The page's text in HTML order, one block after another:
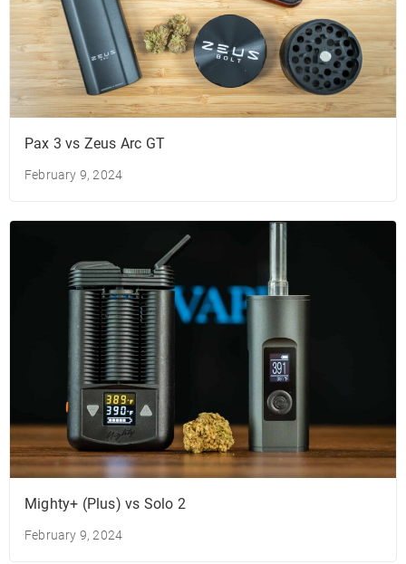
Pax 3 vs Zeus Arc GT
February 9, 2024
Mighty+ (Plus) vs Solo 2
February 9, 2024